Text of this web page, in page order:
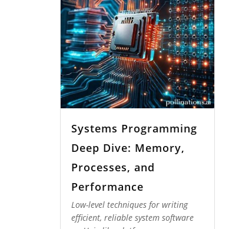
Systems Programming
Deep Dive: Memory,
Processes, and
Performance
Low-level techniques for writing
efficient, reliable system software